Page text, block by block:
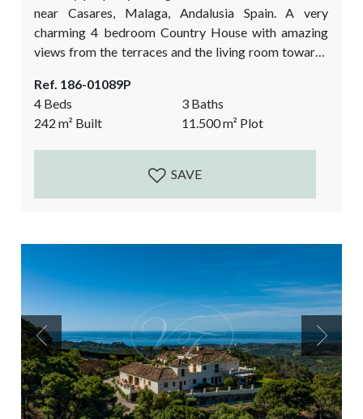
near Casares, Malaga, Andalusia Spain. A very
charming 4 bedroom Country House with amazing
views from the terraces and the living room towards
on the African continent. Situated private yet not
isolated. The finca comes with over 11.500m2 of
land. The land is partly flat, ideal for the fruit and
vegetable garden...
Ref. 186-01089P
4 Beds
3 Baths
242m² Built 11.500m² Plot
SAVE
Previous Next